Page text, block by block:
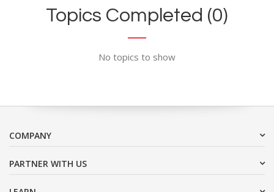
Topics Completed (0)
No topics to show
COMPANY
PARTNER WITH US